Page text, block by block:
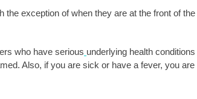
exception of when they are at the front of the
who have serious underlying health conditions
Also, if you are sick or have a fever, you are